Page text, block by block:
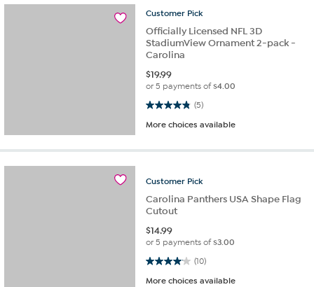
Customer Pick
Officially Licensed NFL 3D
StadiumView Ornament 2-pack -
Carolina
$19.99
or 5 payments of$4.00
(5)
4.8 out of 5 stars. 5 reviews
More choices available
Customer Pick
Carolina Panthers USA Shape Flag
Cutout
$14.99
or 5 payments of$3.00
(10)
4.1 out of 5 stars. 10 reviews
More choices available